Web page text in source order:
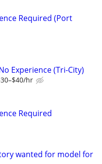
Required (Port
Experience (Tri-City)
hr
Required
wanted for model for